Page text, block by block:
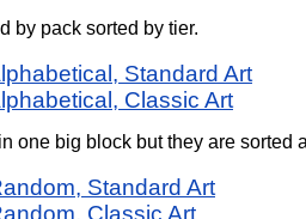
by pack sorted by tier.
Standard Art
Classic Art
one big block but they are sorted
Standard Art
Classic Art